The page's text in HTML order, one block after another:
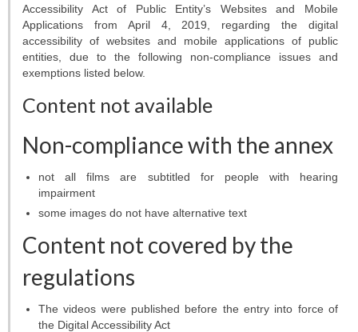
Papers
Grants
Projects
Conferences
Web services
STUDIES
General info
OUTREACH
Open lectures
Accessibility Act of Public Entity’s Websites and Mobile
Applications from April 4, 2019, regarding the digital
accessibility of websites and mobile applications of public
entities, due to the following non-compliance issues and
exemptions listed below.
Content not available
Non-compliance with the annex
not all films are subtitled for people with hearing
impairment
some images do not have alternative text
Content not covered by the
regulations
The videos were published before the entry into force of
the Digital Accessibility Act